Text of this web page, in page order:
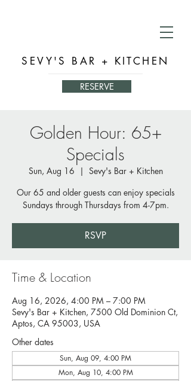
SEVY'S BAR + KITCHEN
RESERVE
Golden Hour: 65+
Specials
Sun, Aug 16
  |
Sevy's Bar + Kitchen
Our 65 and older guests can enjoy specials
Sundays through Thursdays from 4-7pm.
RSVP
Time & Location
Aug 16, 2026, 4:00 PM – 7:00 PM
Sevy's Bar + Kitchen, 7500 Old Dominion Ct,
Aptos, CA 95003, USA
Other dates
Sun, Aug 09, 4:00 PM
Mon, Aug 10, 4:00 PM